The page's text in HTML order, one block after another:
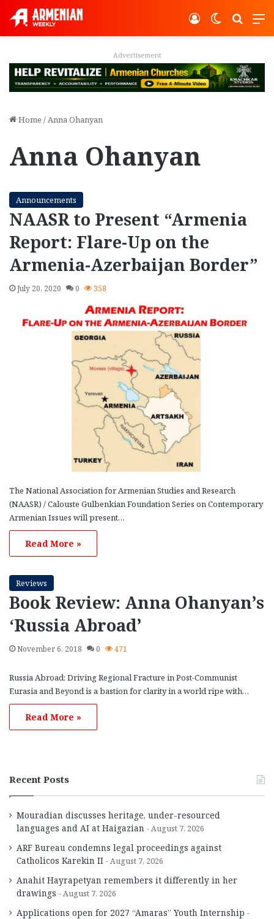
Switch
Log In
Advertisement
Home /Anna Ohanyan
Anna Ohanyan
Announcements
NAASR to Present “Armenia
Report: Flare-Up on the
Armenia-Azerbaijan Border”
July 20, 2020 0 358
The National Association for Armenian Studies and Research
(NAASR) / Calouste Gulbenkian Foundation Series on Contemporary
Armenian Issues will present…
Read More »
Reviews
Book Review: Anna Ohanyan’s
‘Russia Abroad’
November 6, 2018 0 471
Russia Abroad: Driving Regional Fracture in Post-Communist
Eurasia and Beyond is a bastion for clarity in a world ripe with…
Read More »
Recent Posts
Mouradian discusses heritage, under-resourced
languages and AI at Haigazian
August 7, 2026
ARF Bureau condemns legal proceedings against
Catholicos Karekin II
August 7, 2026
Anahit Hayrapetyan remembers it differently in her
drawings
August 7, 2026
Applications open for 2027 “Amaras” Youth Internship